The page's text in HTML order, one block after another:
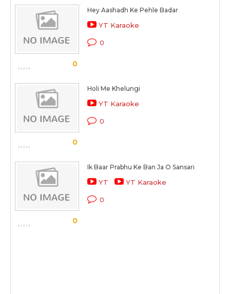
0
Hey Aashadh Ke Pehle Badar
YT Karaoke
0
0
Holi Me Khelungi
YT Karaoke
0
0
Ik Baar Prabhu Ke Ban Ja O Sansari
YT YT Karaoke
0